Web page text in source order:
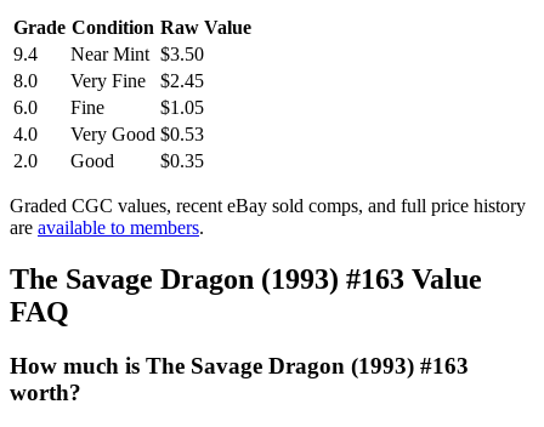
Grade Condition Raw Value
9.4
Near Mint $3.50
8.0
Very Fine
$2.45
6.0
Fine
$1.05
4.0
Very Good $0.53
2.0
Good $0.35
Graded CGC values, recent eBay sold comps, and full price history
are available to members.
The Savage Dragon (1993) #163 Value
FAQ
How much is The Savage Dragon (1993) #163
worth?